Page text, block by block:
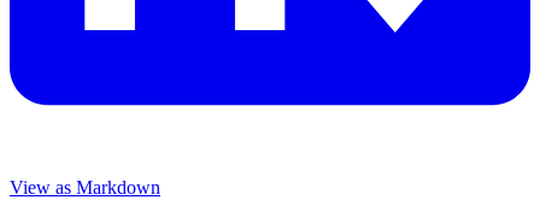
View as Markdown